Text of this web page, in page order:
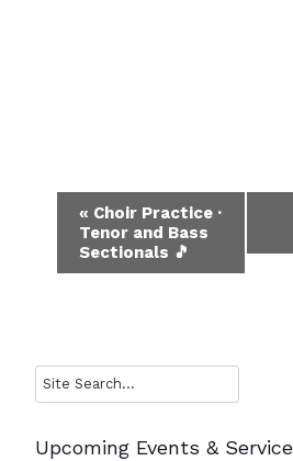
Event
Navigation
« Choir Practice ·
Tenor and Bass
Sectionals 🎵
Search
Upcoming Events &